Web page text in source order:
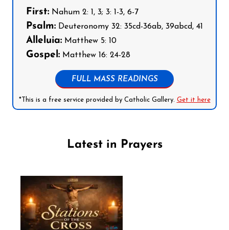
First: Nahum 2: 1, 3; 3: 1-3, 6-7
Psalm: Deuteronomy 32: 35cd-36ab, 39abcd, 41
Alleluia: Matthew 5: 10
Gospel: Matthew 16: 24-28
FULL MASS READINGS
*This is a free service provided by Catholic Gallery. Get it here
Latest in Prayers